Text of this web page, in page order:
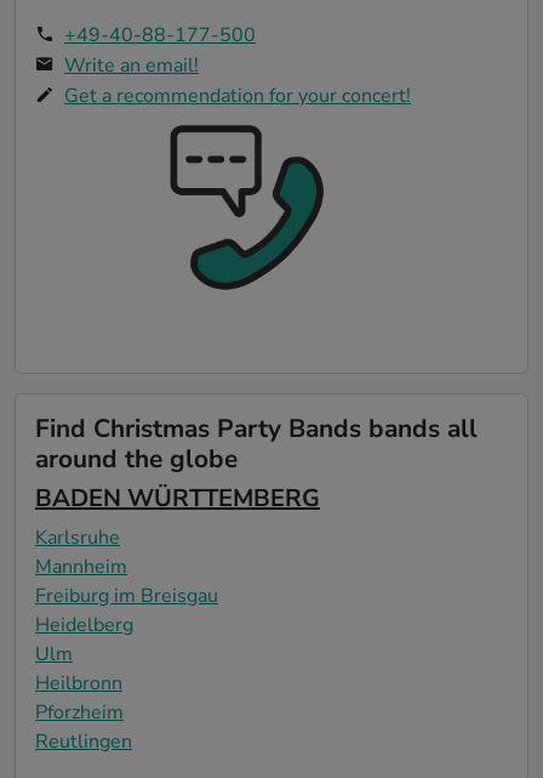
+49-40-88-177-500
Write an email!
Get a recommendation for your concert!
Find Christmas Party Bands bands all
around the globe
BADEN WÜRTTEMBERG
Karlsruhe
Mannheim
Freiburg im Breisgau
Heidelberg
Ulm
Heilbronn
Pforzheim
Reutlingen